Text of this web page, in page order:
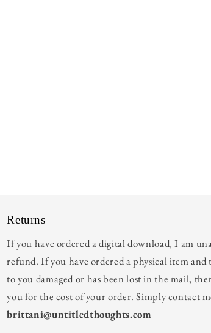
Returns
If you have ordered a digital download, I am
refund. If you have ordered a physical item
to you damaged or has been lost in the mail,
you for the cost of your order. Simply contact
brittani@untitledthoughts.com